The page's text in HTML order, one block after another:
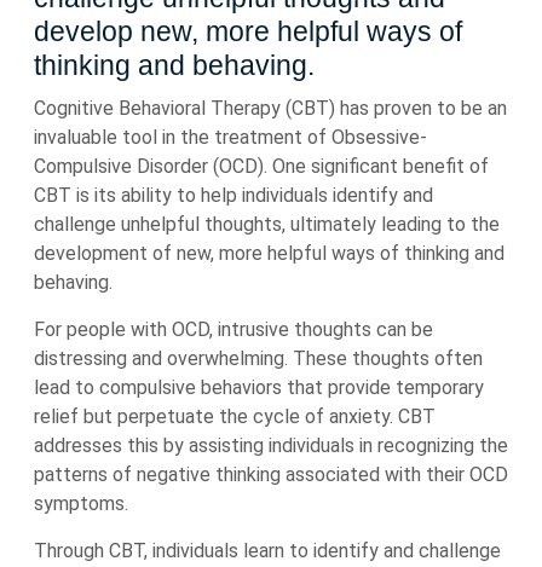
develop new, more helpful ways of
thinking and behaving.
Cognitive Behavioral Therapy (CBT) has proven to be an
invaluable tool in the treatment of Obsessive-
Compulsive Disorder (OCD). One significant benefit of
CBT is its ability to help individuals identify and
challenge unhelpful thoughts, ultimately leading to the
development of new, more helpful ways of thinking and
behaving.
For people with OCD, intrusive thoughts can be
distressing and overwhelming. These thoughts often
lead to compulsive behaviors that provide temporary
relief but perpetuate the cycle of anxiety. CBT
addresses this by assisting individuals in recognizing the
patterns of negative thinking associated with their OCD
symptoms.
Through CBT, individuals learn to identify and challenge